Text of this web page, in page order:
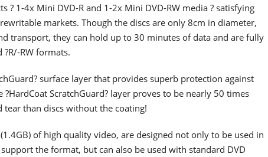
? 1-4x Mini DVD-R and 1-2x Mini DVD-RW media ? satisfying
markets. Though the discs are only 8cm in diameter,
transport, they can hold up to 30 minutes of data and are fully
RW formats.
surface layer that provides superb protection against
ScratchGuard? layer proves to be nearly 50 times
than discs without the coating!
of high quality video, are designed not only to be used in
the format, but can also be used with standard DVD